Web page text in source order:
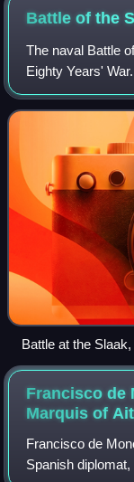
Battle of the
The naval Battle
Eighty Years'
from dividing the
Battle at the
Francisco de
Marquis of
Francisco de
Spanish